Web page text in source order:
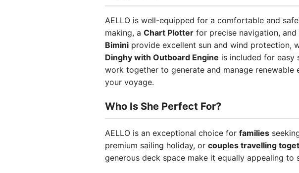
AELLO is well-equipped for a comfortable and
making, a Chart Plotter for precise navigation, and
Bimini provide excellent sun and wind protection,
Dinghy with Outboard Engine is included for easy
work together to generate and manage
your voyage.
Who Is She Perfect For?
AELLO is an exceptional choice for families
premium sailing holiday, or couples travelling
generous deck space make it equally appealing